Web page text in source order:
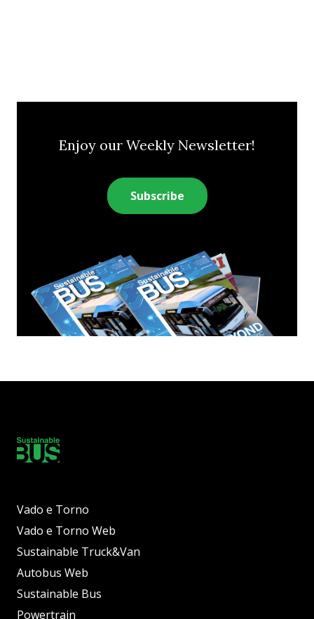
Enjoy our Weekly Newsletter!
Subscribe
Vado e Torno
Vado e Torno Web
Sustainable Truck&Van
Autobus Web
Sustainable Bus
Powertrain